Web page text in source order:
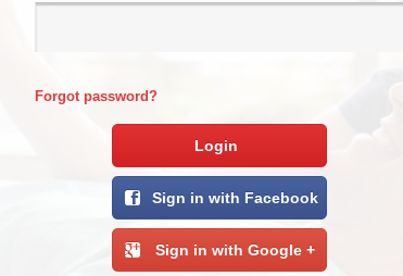
Forgot password?
Login
Sign in with Facebook
Sign in with Google +